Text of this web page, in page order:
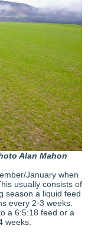
Alan Mahon
January when
usually consists of
season a liquid feed
every 2-3 weeks.
a 6:5:18 feed or a
weeks.